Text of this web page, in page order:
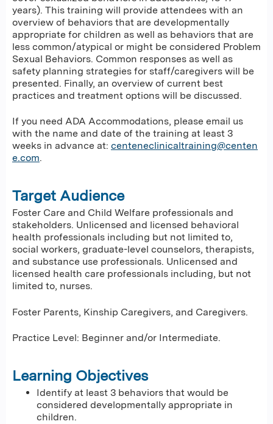
years). This training will provide attendees with an
overview of behaviors that are developmentally
appropriate for children as well as behaviors that are
less common/atypical or might be considered Problem
Sexual Behaviors. Common responses as well as
safety planning strategies for staff/caregivers will be
presented. Finally, an overview of current best
practices and treatment options will be discussed.
If you need ADA Accommodations, please email us
with the name and date of the training at least 3
weeks in advance at: centeneclinicaltraining@centen
e.com.
Target Audience
Foster Care and Child Welfare professionals and
stakeholders. Unlicensed and licensed behavioral
health professionals including but not limited to,
social workers, graduate-level counselors, therapists,
and substance use professionals. Unlicensed and
licensed health care professionals including, but not
limited to, nurses.
Foster Parents, Kinship Caregivers, and Caregivers.
Practice Level: Beginner and/or Intermediate.
Learning Objectives
Identify at least 3 behaviors that would be
considered developmentally appropriate in
children.